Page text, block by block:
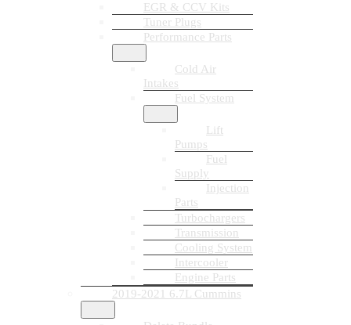
EGR & CCV Kits
Tuner Plugs
Performance Parts
Cold Air
Intakes
Fuel System
Lift
Pumps
Fuel
Supply
Injection
Parts
Turbochargers
Transmission
Cooling System
Intercooler
Engine Parts
2019-2021 6.7L Cummins